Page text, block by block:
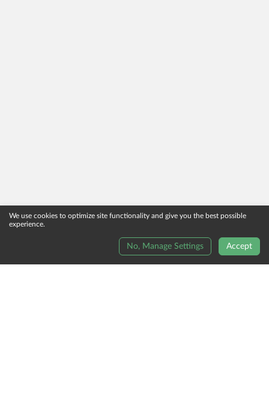
We use cookies to optimize site functionality and give you the best possible
experience.
No, Manage Settings Accept